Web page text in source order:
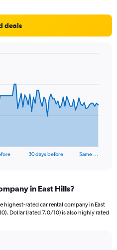
deals
30 days before Same …
in East Hills?
highest-rated car rental company in East
Dollar (rated 7.0/10) is also highly rated